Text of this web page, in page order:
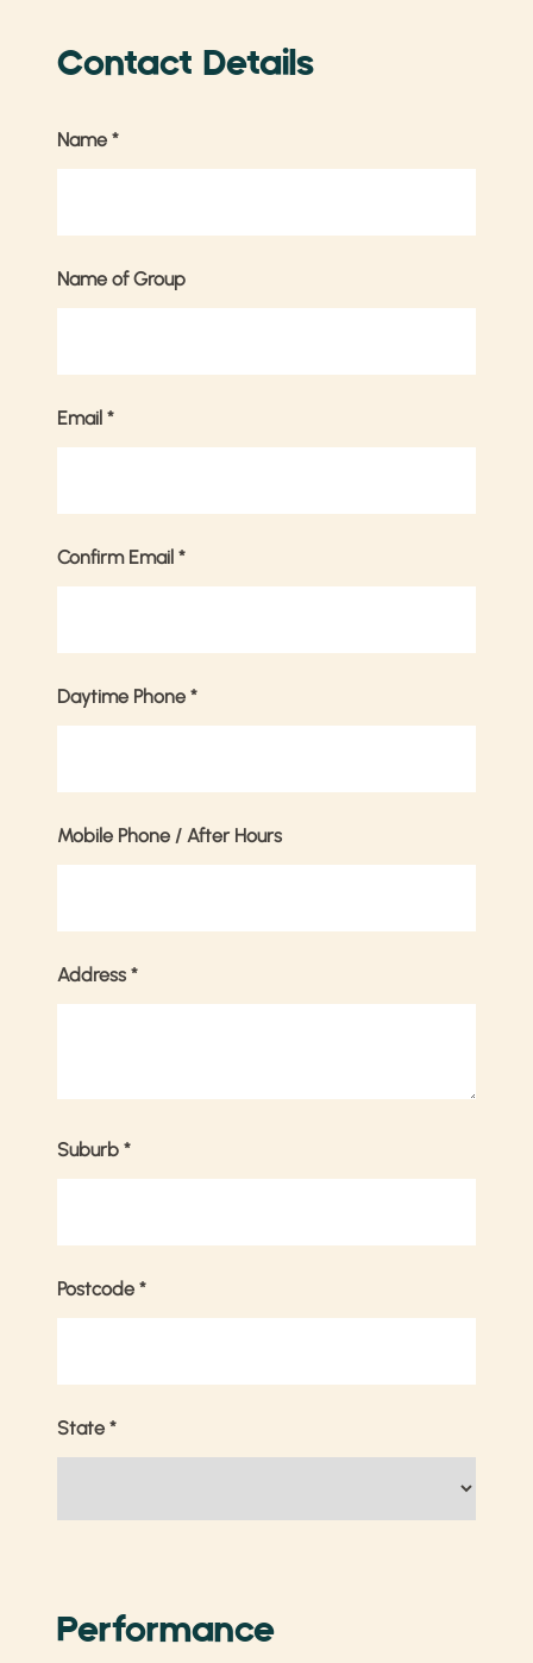
Contact Details
Name *
Name of Group
Email *
Confirm Email *
Daytime Phone *
Mobile Phone / After Hours
Address *
Suburb *
Postcode *
State *
Performance